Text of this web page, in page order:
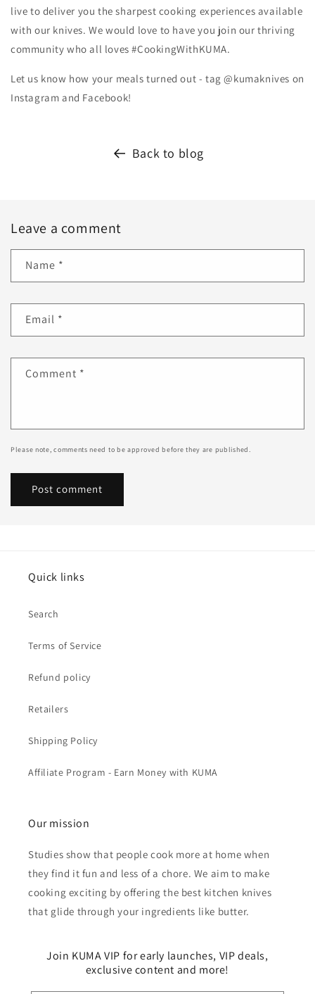
live to deliver you the sharpest cooking experiences available
with our knives. We would love to have you join our thriving
community who all loves #CookingWithKUMA.
Let us know how your meals turned out - tag @kumaknives on
Instagram and Facebook!
Back to blog
Leave a comment
Name *
Email *
Comment *
Please note, comments need to be approved before they are published.
Quick links
Search
Terms of Service
Refund policy
Retailers
Shipping Policy
Affiliate Program - Earn Money with KUMA
Our mission
Studies show that people cook more at home when
they find it fun and less of a chore. We aim to make
cooking exciting by offering the best kitchen knives
that glide through your ingredients like butter.
Join KUMA VIP for early launches, VIP deals,
exclusive content and more!